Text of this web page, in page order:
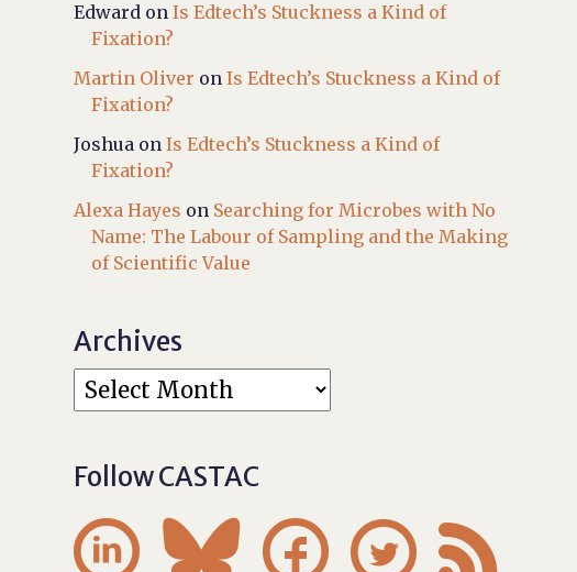
Edward onIs Edtech’s Stuckness a Kind of
Fixation?
Martin Oliver onIs Edtech’s Stuckness a Kind of
Fixation?
Joshua onIs Edtech’s Stuckness a Kind of
Fixation?
Alexa Hayes on Searching for Microbes with No
Name: The Labour of Sampling and the Making
of Scientific Value
Archives
Follow CASTAC
    